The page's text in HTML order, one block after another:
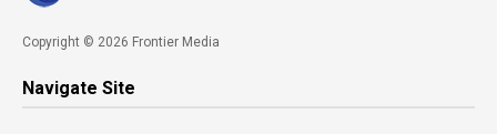
Copyright © 2026 Frontier Media
Navigate Site